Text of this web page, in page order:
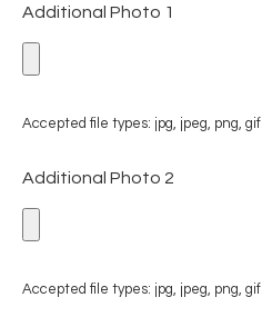
Additional Photo 1
Accepted file types: jpg, jpeg, png, gif.
Additional Photo 2
Accepted file types: jpg, jpeg, png, gif.